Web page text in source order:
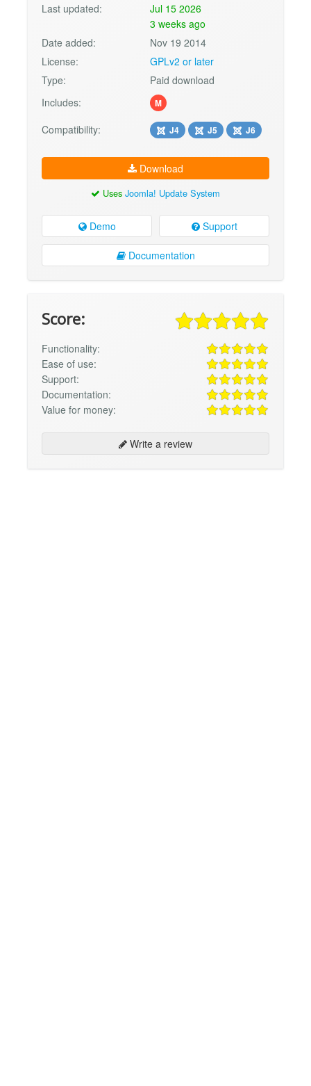
Last updated:
Jul 15 2026
3 weeks ago
Date added:
Nov 19 2014
License:
GPLv2 or later
Type:
Paid download
Includes:
M
Compatibility: J4 J5 J6
Download
Uses Joomla! Update System
Demo Support
Documentation
Score:
Functionality:
Ease of use:
Support:
Documentation:
Value for money:
Write a review